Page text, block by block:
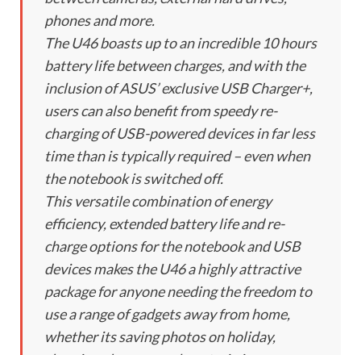
phones and more.
The U46 boasts up to an incredible 10 hours
battery life between charges, and with the
inclusion of ASUS’ exclusive USB Charger+,
users can also benefit from speedy re-
charging of USB-powered devices in far less
time than is typically required – even when
the notebook is switched off.
This versatile combination of energy
efficiency, extended battery life and re-
charge options for the notebook and USB
devices makes the U46 a highly attractive
package for anyone needing the freedom to
use a range of gadgets away from home,
whether its saving photos on holiday,